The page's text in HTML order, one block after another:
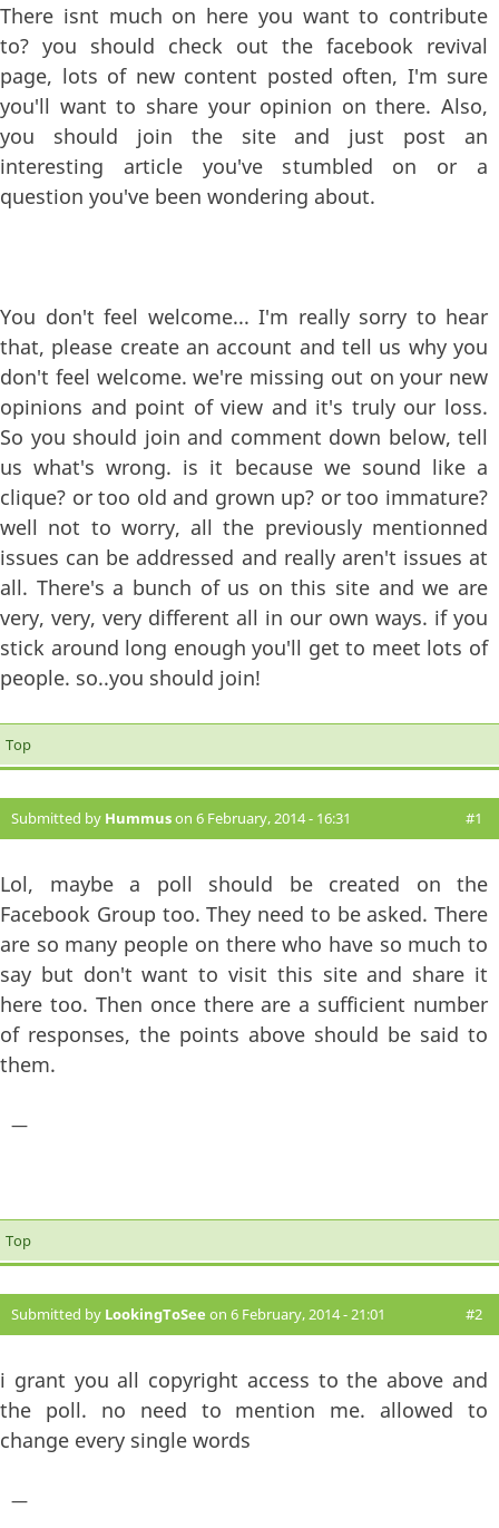
There isnt much on here you want to contribute
to? you should check out the facebook revival
page, lots of new content posted often, I'm sure
you'll want to share your opinion on there. Also,
you should join the site and just post an
interesting article you've stumbled on or a
question you've been wondering about.
You don't feel welcome... I'm really sorry to hear
that, please create an account and tell us why you
don't feel welcome. we're missing out on your new
opinions and point of view and it's truly our loss.
So you should join and comment down below, tell
us what's wrong. is it because we sound like a
clique? or too old and grown up? or too immature?
well not to worry, all the previously mentionned
issues can be addressed and really aren't issues at
all. There's a bunch of us on this site and we are
very, very, very different all in our own ways. if you
stick around long enough you'll get to meet lots of
people. so..you should join!
Top
Submitted by Hummuson 6 February, 2014 - 16:31 #1
Lol, maybe a poll should be created on the
Facebook Group too. They need to be asked. There
are so many people on there who have so much to
say but don't want to visit this site and share it
here too. Then once there are a sufficient number
of responses, the points above should be said to
them.
—
Top
Submitted by LookingToSee on 6 February, 2014 - 21:01 #2
i grant you all copyright access to the above and
the poll. no need to mention me. allowed to
change every single words
—